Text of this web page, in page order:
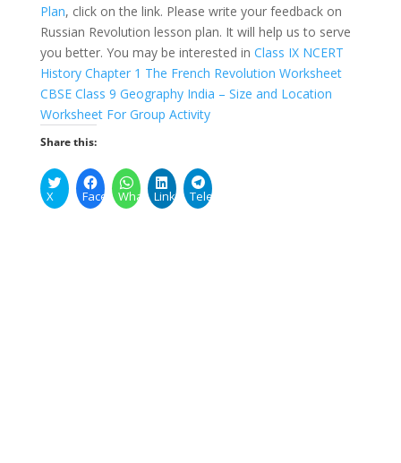
Plan, click on the link. Please write your feedback on
Russian Revolution lesson plan. It will help us to serve
you better. You may be interested in Class IX NCERT
History Chapter 1 The French Revolution Worksheet
CBSE Class 9 Geography India – Size and Location
Worksheet For Group Activity
Share this:
X FacebookWhatsAppLinkedInTelegram